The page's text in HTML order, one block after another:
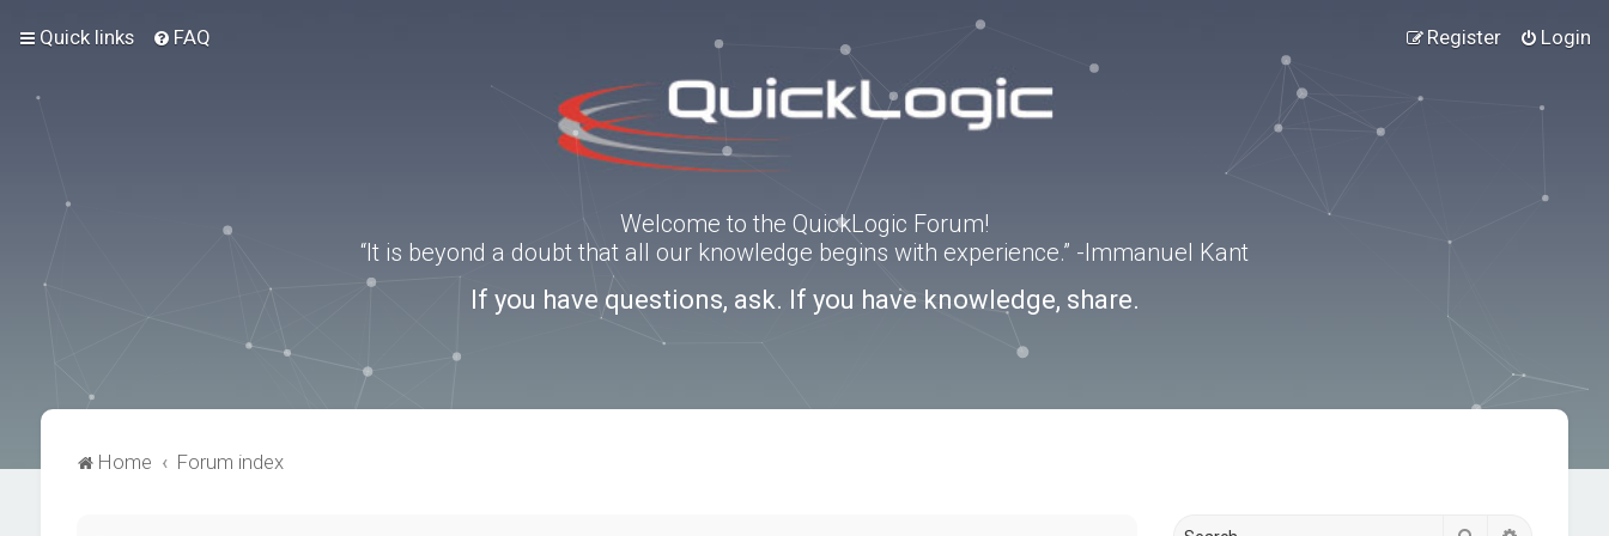
Quick links FAQ Login
Register
Welcome to the QuickLogic Forum!
“It is beyond a doubt that all our knowledge begins with experience.” -Immanuel Kant
If you have questions, ask. If you have knowledge, share.
Home Forum index